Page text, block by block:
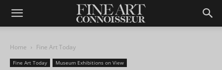
Home Fine Art Today
Fine Art Today Museum Exhibitions on View